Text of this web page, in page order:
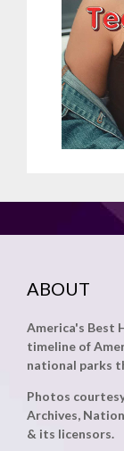
ABOUT
America's Best
timeline of
national parks
Photos
Archives,
& its licensors.